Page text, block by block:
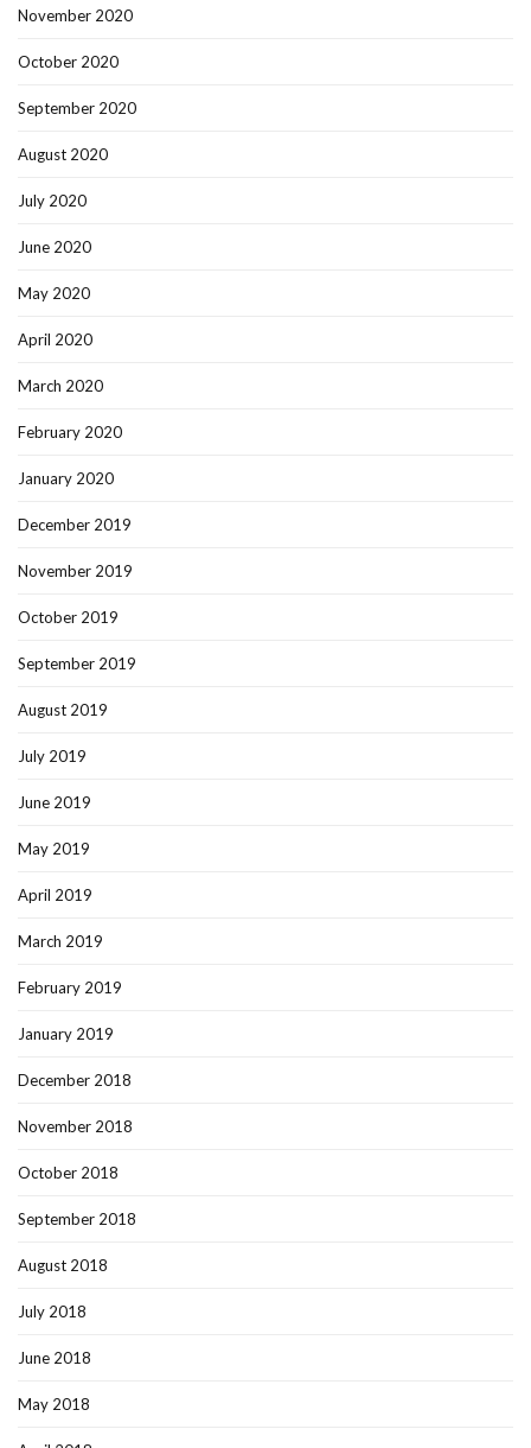
November 2020
October 2020
September 2020
August 2020
July 2020
June 2020
May 2020
April 2020
March 2020
February 2020
January 2020
December 2019
November 2019
October 2019
September 2019
August 2019
July 2019
June 2019
May 2019
April 2019
March 2019
February 2019
January 2019
December 2018
November 2018
October 2018
September 2018
August 2018
July 2018
June 2018
May 2018